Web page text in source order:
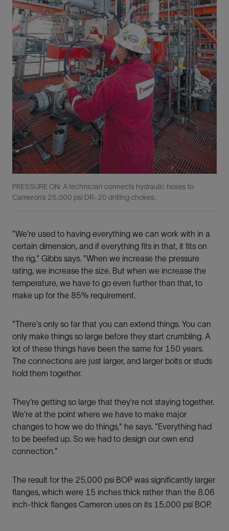
PRESSURE ON: A technician connects hydraulic hoses to
Cameron’s 25,000 psi DR-20 drilling chokes.
"We're used to having everything we can work with in a
certain dimension, and if everything ﬁts in that, it ﬁts on
the rig," Gibbs says. "When we increase the pressure
rating, we increase the size. But when we increase the
temperature, we have to go even further than that, to
make up for the 85% requirement.
"There's only so far that you can extend things. You can
only make things so large before they start crumbling. A
lot of these things have been the same for 150 years.
The connections are just larger, and larger bolts or studs
hold them together.
They're getting so large that they're not staying together.
We're at the point where we have to make major
changes to how we do things," he says. "Everything had
to be beefed up. So we had to design our own end
connection."
The result for the 25,000 psi BOP was significantly larger
ﬂanges, which were 15 inches thick rather than the 8.06
inch-thick ﬂanges Cameron uses on its 15,000 psi BOP.